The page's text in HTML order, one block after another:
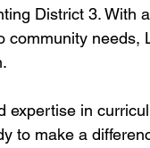
District 3. With
needs,
expertise in
to make a